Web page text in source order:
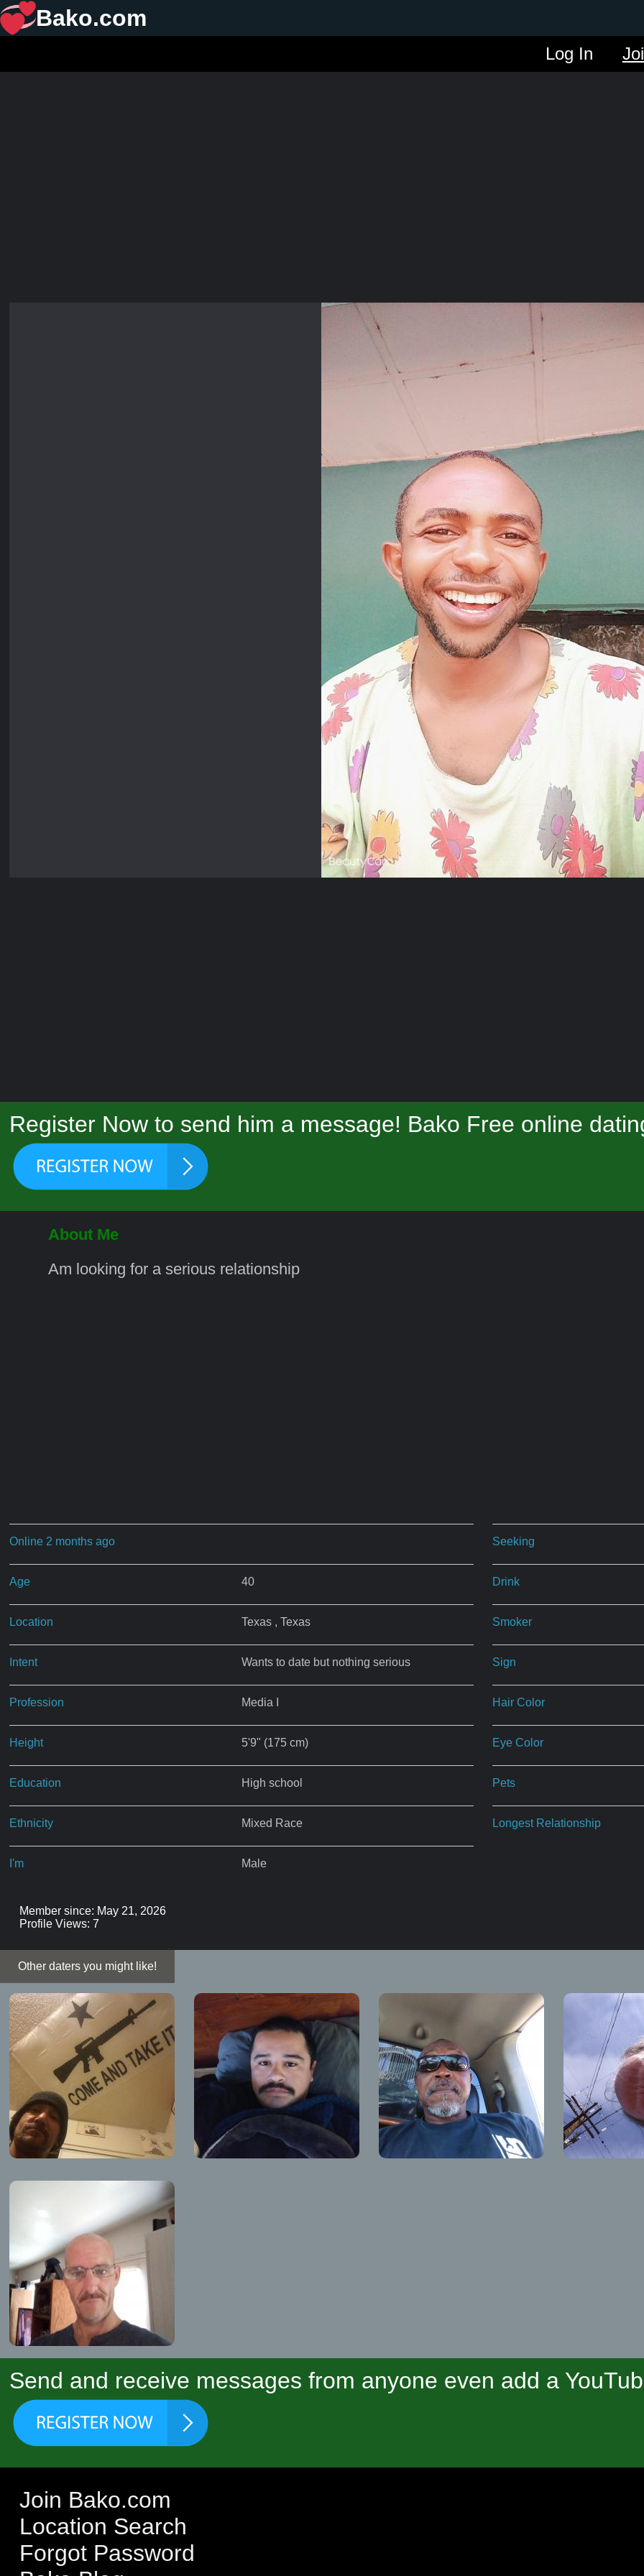
Bako.com
Log In
Register Now to send him a message! Bako Free online
About Me
Am looking for a serious relationship
Online 2 months ago
Age 40
Location Texas , Texas
Intent Wants to date but nothing serious
Profession Media I
Height 5'9" (175 cm)
Education High school
Ethnicity Mixed Race
I'm Male
Seeking
Drink
Smoker
Sign
Hair Color
Eye Color
Pets
Longest Relationship
Member since: May 21, 2026
Profile Views: 7
Other daters you might like!
Send and receive messages from anyone even add a
Join Bako.com
Location Search
Forgot Password